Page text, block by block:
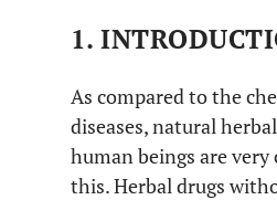
1.
As compared to the
diseases, natural
human beings are
this. Herbal drugs